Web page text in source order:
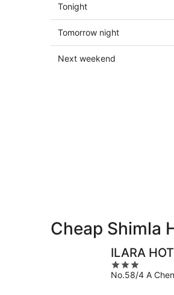
Check
prices
in
Shimla
for
Tonight
Check
prices
in
Tomorrow night
Check
Next weekend
Cheap Shimla
ILARA
3
out
No.58/4 A